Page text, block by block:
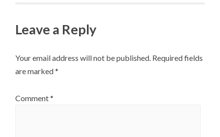
Leave a Reply
Your email address will not be published. Required fields
are marked*
Comment*